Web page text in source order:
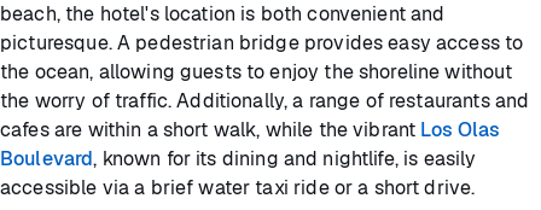
beach, the hotel's location is both convenient and
picturesque. A pedestrian bridge provides easy access to
the ocean, allowing guests to enjoy the shoreline without
the worry of traffic. Additionally, a range of restaurants and
cafes are within a short walk, while the vibrant Los Olas
Boulevard, known for its dining and nightlife, is easily
accessible via a brief water taxi ride or a short drive.